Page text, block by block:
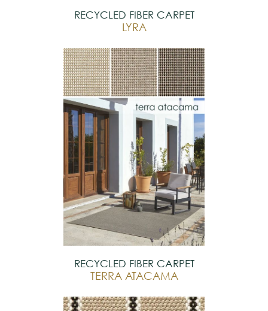
RECYCLED FIBER CARPET
LYRA
RECYCLED FIBER CARPET
TERRA ATACAMA